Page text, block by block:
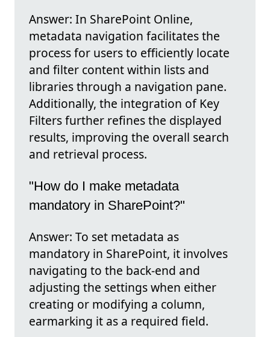
Answer: In SharePoint Online,
metadata navigation facilitates the
process for users to efficiently locate
and filter content within lists and
libraries through a navigation pane.
Additionally, the integration of Key
Filters further refines the displayed
results, improving the overall search
and retrieval process.
"How do I make metadata
mandatory in SharePoint?"
Answer: To set metadata as
mandatory in SharePoint, it involves
navigating to the back-end and
adjusting the settings when either
creating or modifying a column,
earmarking it as a required field.